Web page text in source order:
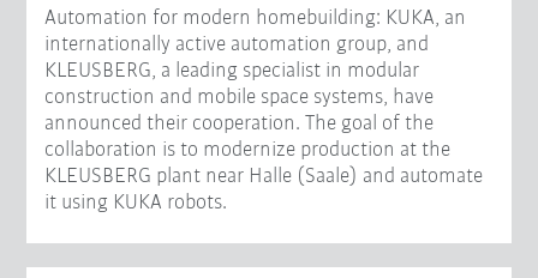
Automation for modern homebuilding: KUKA, an
internationally active automation group, and
KLEUSBERG, a leading specialist in modular
construction and mobile space systems, have
announced their cooperation. The goal of the
collaboration is to modernize production at the
KLEUSBERG plant near Halle (Saale) and automate
it using KUKA robots.